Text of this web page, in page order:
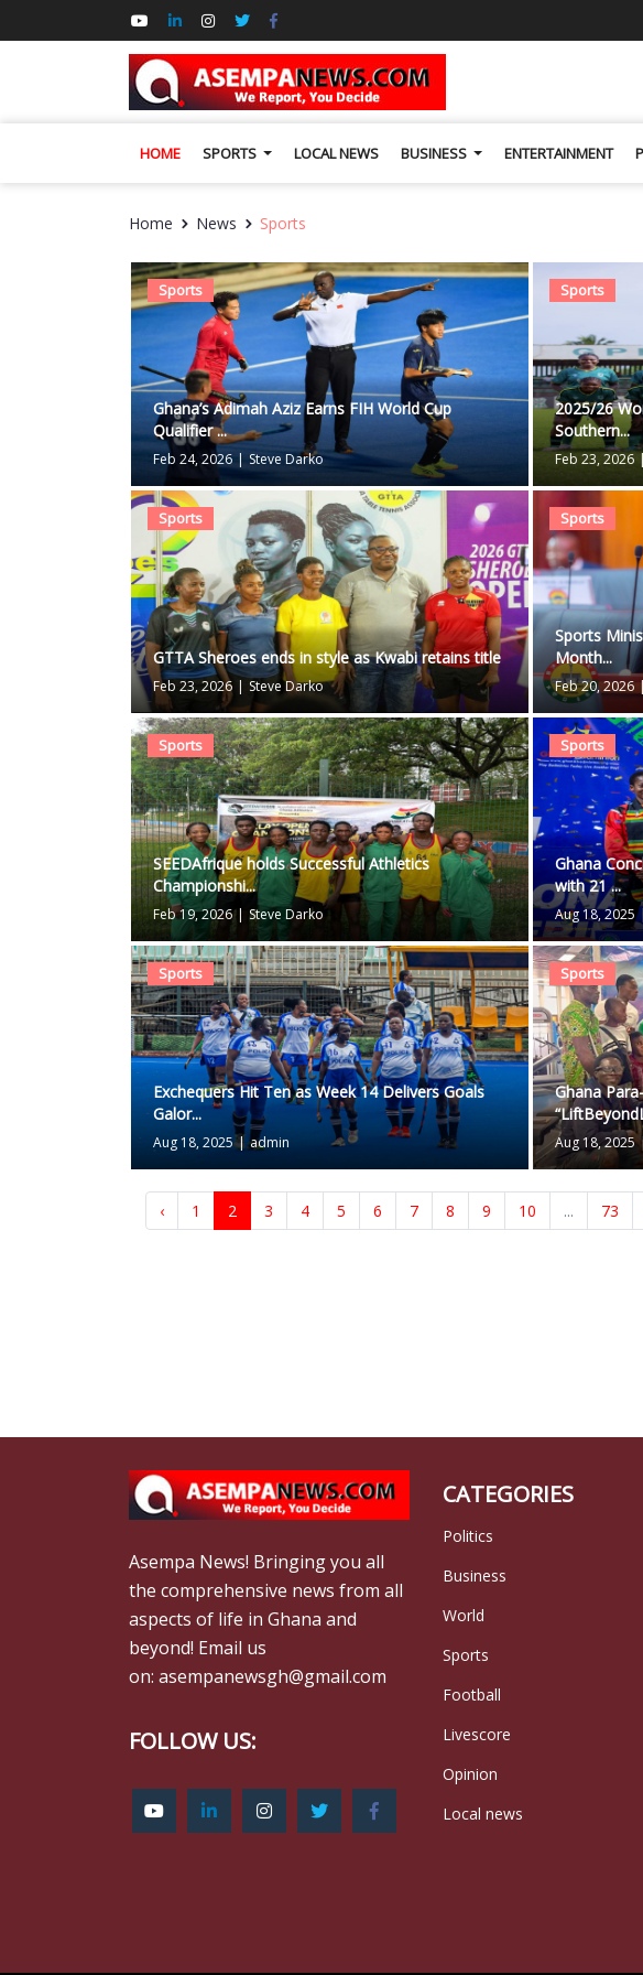
HOME SPORTS LOCAL NEWS BUSINESS ENTERTAINMENT
Home News Sports
Sports
Ghana’s Adimah Aziz Earns FIH World Cup
Qualifier ...
Feb 24, 2026 | Steve Darko
Sports
2025/26
Southern...
Feb 23, 2026 |
Sports
GTTA Sheroes ends in style as Kwabi retains title
Feb 23, 2026 | Steve Darko
Sports
Sports
Month...
Feb 20, 2026 |
Sports
SEEDAfrique holds Successful Athletics
Championshi...
Feb 19, 2026 | Steve Darko
Sports
Ghana
with 21 ...
Aug 18, 2025
Sports
Exchequers Hit Ten as Week 14 Delivers Goals
Galor...
Aug 18, 2025 | admin
Sports
Ghana
Aug 18, 2025
‹ 1 2 3 4 5 6 7 8 9 10 ... 73
Asempa News! Bringing you all
the comprehensive news from all
aspects of life in Ghana and
beyond! Email us
on: asempanewsgh@gmail.com
FOLLOW US:
CATEGORIES
Politics
Business
World
Sports
Football
Livescore
Opinion
Local news